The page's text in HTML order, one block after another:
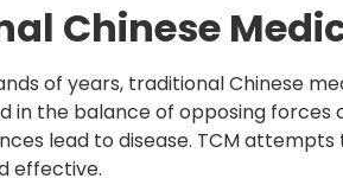
Chinese
of years, traditional Chinese
in the balance of opposing
lead to disease. TCM
effective.